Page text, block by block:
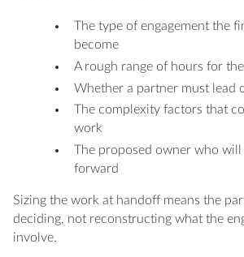
The type of engagement the
become
A rough range of hours for
Whether a partner must lead
The complexity factors that
work
The proposed owner who
forward
Sizing the work at handoff means the
deciding, not reconstructing what the
involve.